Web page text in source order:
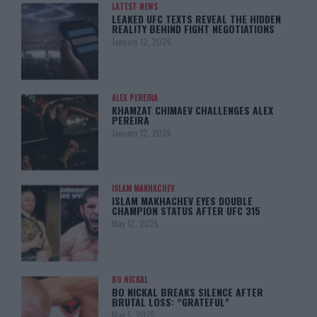
LATEST NEWS
LEAKED UFC TEXTS REVEAL THE HIDDEN
REALITY BEHIND FIGHT NEGOTIATIONS
January 12, 2026
ALEX PEREIRA
KHAMZAT CHIMAEV CHALLENGES ALEX
PEREIRA
January 12, 2026
ISLAM MAKHACHEV
ISLAM MAKHACHEV EYES DOUBLE
CHAMPION STATUS AFTER UFC 315
May 12, 2025
BO NICKAL
BO NICKAL BREAKS SILENCE AFTER
BRUTAL LOSS: “GRATEFUL”
May 5, 2025